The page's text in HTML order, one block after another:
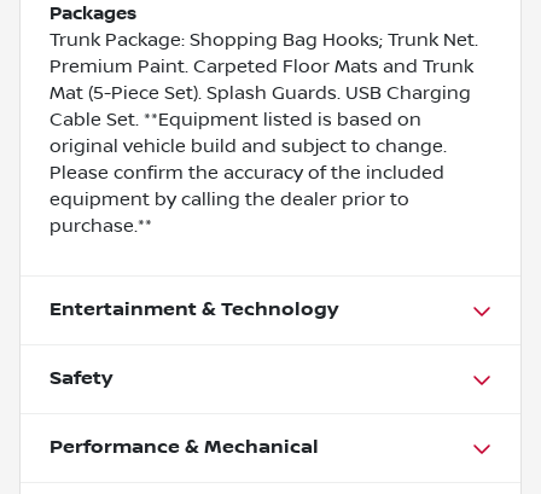
Packages
Trunk Package: Shopping Bag Hooks; Trunk Net.
Premium Paint. Carpeted Floor Mats and Trunk
Mat (5-Piece Set). Splash Guards. USB Charging
Cable Set. **Equipment listed is based on
original vehicle build and subject to change.
Please confirm the accuracy of the included
equipment by calling the dealer prior to
purchase.**
Entertainment & Technology
Safety
Performance & Mechanical